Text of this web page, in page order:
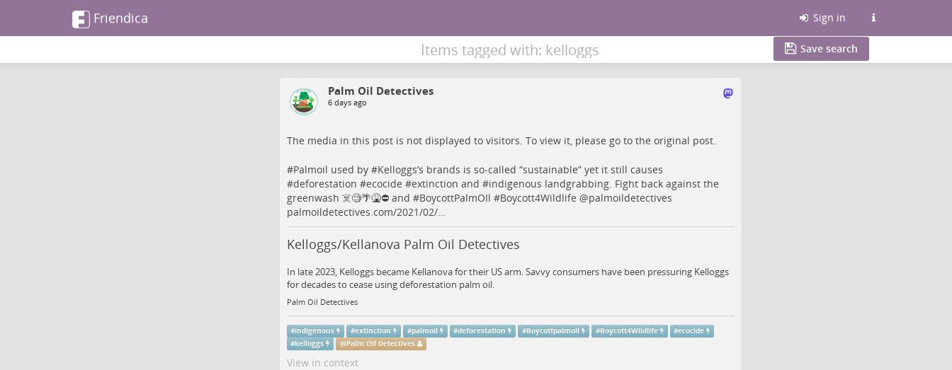
Friendica Sign in
Items tagged with: kelloggs Save search
Palm Oil Detectives
6 days ago
The media in this post is not displayed to visitors. To view it, please go to the original post.
#Palmoil used by #Kelloggs’s brands is so-called “sustainable” yet it still causes
#deforestation #ecocide #extinction and #indigenous landgrabbing. Fight back against the
greenwash ☠️🧐🌴🤮⛔️ and #BoycottPalmOIl #Boycott4Wildlife @palmoildetectives
palmoildetectives.com/2021/02/…
Kelloggs/Kellanova Palm Oil Detectives
In late 2023, Kelloggs became Kellanova for their US arm. Savvy consumers have been pressuring Kelloggs
for decades to cease using deforestation palm oil.
Palm Oil Detectives
#indigenous #extinction #palmoil #deforestation #Boycottpalmoil #Boycott4Wildlife #ecocide
#kelloggs @Palm Oil Detectives
View in context